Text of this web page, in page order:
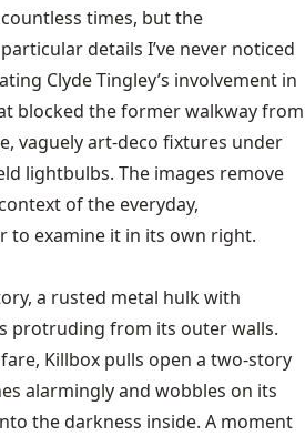
times, but the
details I’ve never noticed
Clyde Tingley’s involvement in
blocked the former walkway from
vaguely art-deco fixtures under
lightbulbs. The images remove
of the everyday,
to examine it in its own right.
a rusted metal hulk with
protruding from its outer walls.
Killbox pulls open a two-story
alarmingly and wobbles on its
the darkness inside. A moment